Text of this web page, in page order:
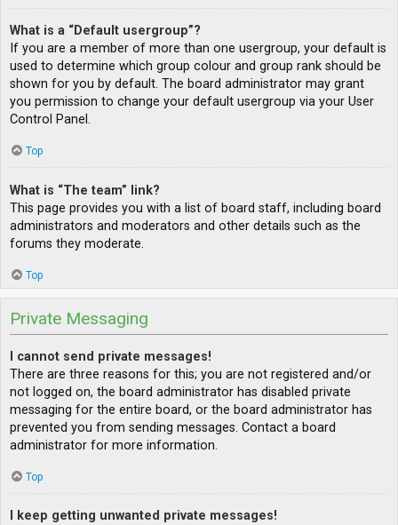
What is a “Default usergroup”?
If you are a member of more than one usergroup, your default is
used to determine which group colour and group rank should be
shown for you by default. The board administrator may grant
you permission to change your default usergroup via your User
Control Panel.
Top
What is “The team” link?
This page provides you with a list of board staff, including board
administrators and moderators and other details such as the
forums they moderate.
Top
Private Messaging
I cannot send private messages!
There are three reasons for this; you are not registered and/or
not logged on, the board administrator has disabled private
messaging for the entire board, or the board administrator has
prevented you from sending messages. Contact a board
administrator for more information.
Top
I keep getting unwanted private messages!